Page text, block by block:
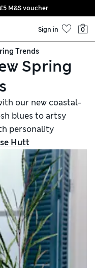
M&S voucher
Sign in 0
Trends
Spring
our new coastal-
blues to artsy
personality
Hutt